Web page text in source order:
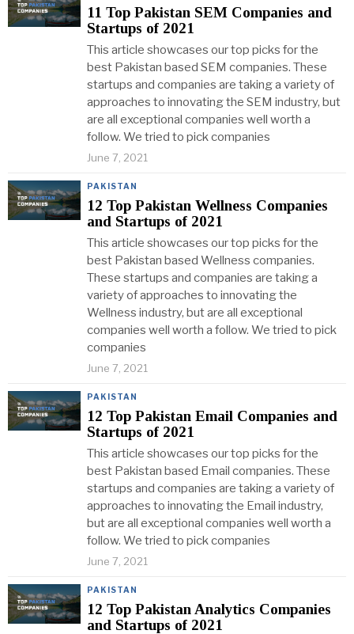
11 Top Pakistan SEM Companies and
Startups of 2021
This article showcases our top picks for the
best Pakistan based SEM companies. These
startups and companies are taking a variety of
approaches to innovating the SEM industry, but
are all exceptional companies well worth a
follow. We tried to pick companies
June 7, 2021
PAKISTAN
12 Top Pakistan Wellness Companies
and Startups of 2021
This article showcases our top picks for the
best Pakistan based Wellness companies.
These startups and companies are taking a
variety of approaches to innovating the
Wellness industry, but are all exceptional
companies well worth a follow. We tried to pick
companies
June 7, 2021
PAKISTAN
12 Top Pakistan Email Companies and
Startups of 2021
This article showcases our top picks for the
best Pakistan based Email companies. These
startups and companies are taking a variety of
approaches to innovating the Email industry,
but are all exceptional companies well worth a
follow. We tried to pick companies
June 7, 2021
PAKISTAN
12 Top Pakistan Analytics Companies
and Startups of 2021